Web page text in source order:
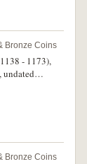
Bronze Coins
- 1173),
undated
IV,
sword,
St, Adalbert
CS around
Bronze Coins